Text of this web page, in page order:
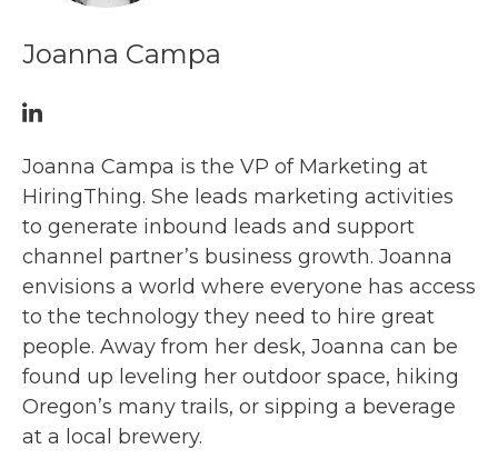
Joanna Campa
Joanna Campa is the VP of Marketing at
HiringThing. She leads marketing activities
to generate inbound leads and support
channel partner’s business growth. Joanna
envisions a world where everyone has access
to the technology they need to hire great
people. Away from her desk, Joanna can be
found up leveling her outdoor space, hiking
Oregon’s many trails, or sipping a beverage
at a local brewery.